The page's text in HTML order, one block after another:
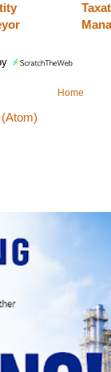
Home